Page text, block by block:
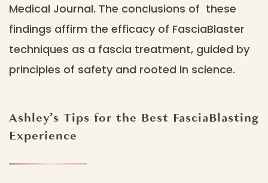
Medical Journal. The conclusions of these
findings affirm the efficacy of FasciaBlaster
techniques as a fascia treatment, guided by
principles of safety and rooted in science.
Ashley’s Tips for the Best FasciaBlasting
Experience